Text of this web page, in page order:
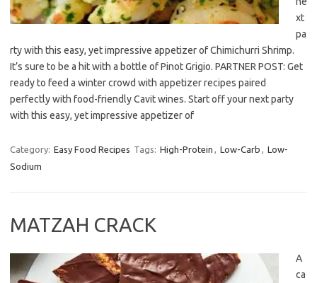
xt
pa
rty with this easy, yet impressive appetizer of Chimichurri Shrimp.
It’s sure to be a hit with a bottle of Pinot Grigio. PARTNER POST: Get
ready to feed a winter crowd with appetizer recipes paired
perfectly with food-friendly Cavit wines. Start off your next party
with this easy, yet impressive appetizer of
Category: Easy Food Recipes Tags: High-Protein , Low-Carb , Low-
Sodium
MATZAH CRACK
A
ca